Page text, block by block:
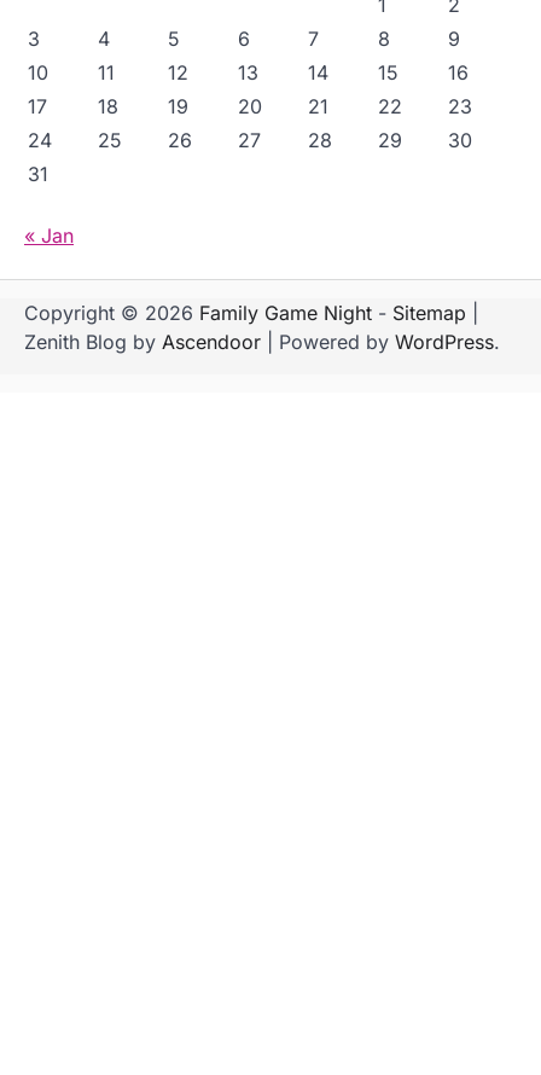
1
2
3
4 5 6 7 8
9
10
11 12 13 14 15
16
17
18 19 20 21 22
23
24
25 26 27 28 29
30
31
« Jan
Copyright © 2026 Family Game Night - Sitemap
Zenith Blog by Ascendoor | Powered by WordPress.